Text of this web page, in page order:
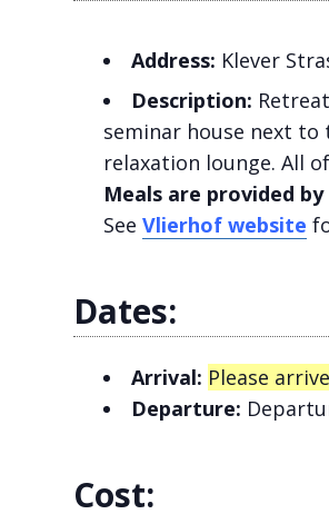
Address: Klever
Description:
seminar house next
relaxation lounge. All
Meals are provided
SeeVlierhof website
Dates:
Arrival: Please
Departure:
Cost: